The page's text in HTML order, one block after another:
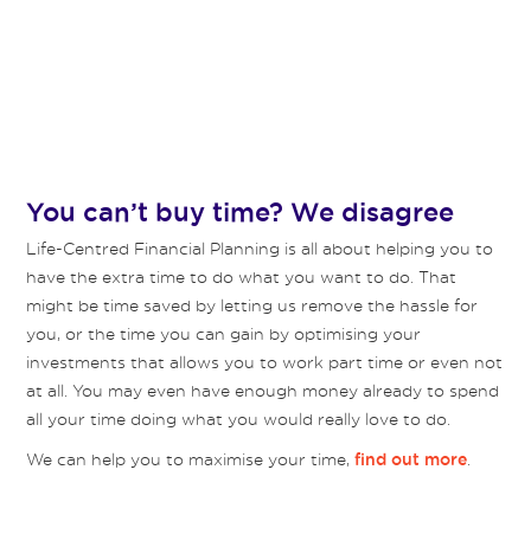
You can’t buy time? We disagree
Life-Centred Financial Planning is all about helping you to
have the extra time to do what you want to do. That
might be time saved by letting us remove the hassle for
you, or the time you can gain by optimising your
investments that allows you to work part time or even not
at all. You may even have enough money already to spend
all your time doing what you would really love to do.
We can help you to maximise your time,find out more